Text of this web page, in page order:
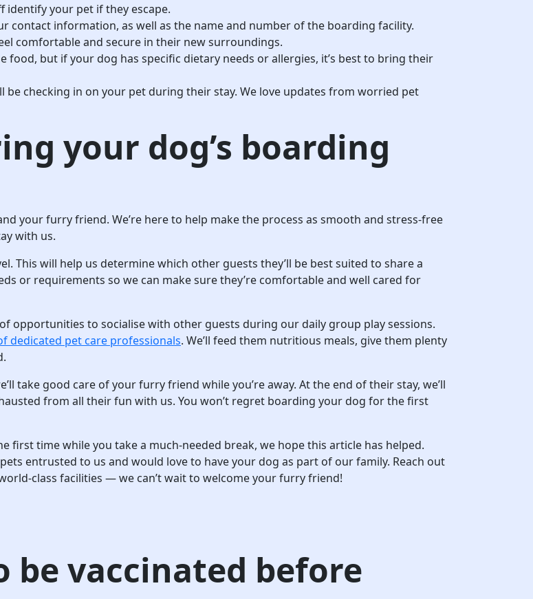
your pet if they escape.
contact information, as well as the name and number of the boarding facility.
comfortable and secure in their new surroundings.
food, but if your dog has specific dietary needs or allergies, it’s best to bring their
be checking in on your pet during their stay. We love updates from worried pet
your dog’s boarding
your furry friend. We’re here to help make the process as smooth and stress-free
with us.
This will help us determine which other guests they’ll be best suited to share a
or requirements so we can make sure they’re comfortable and well cared for
opportunities to socialise with other guests during our daily group play sessions.
dedicated pet care professionals. We’ll feed them nutritious meals, give them plenty
take good care of your furry friend while you’re away. At the end of their stay, we’ll
from all their fun with us. You won’t regret boarding your dog for the first
first time while you take a much-needed break, we hope this article has helped.
entrusted to us and would love to have your dog as part of our family. Reach out
class facilities — we can’t wait to welcome your furry friend!
be vaccinated before